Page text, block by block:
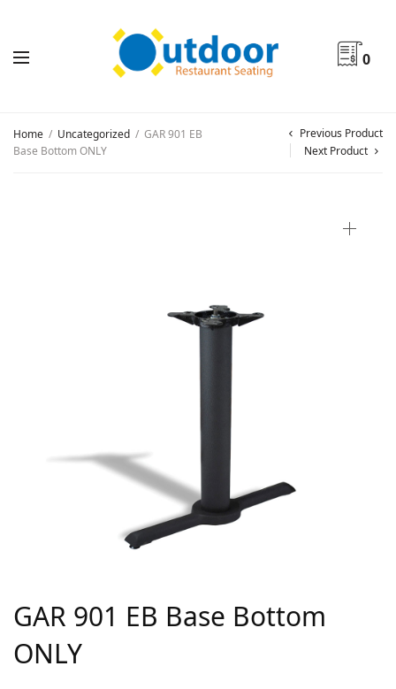
0
Home / Uncategorized / GAR 901 EB
Base Bottom ONLY
Previous Product
Next Product
GAR 901 EB Base Bottom
ONLY